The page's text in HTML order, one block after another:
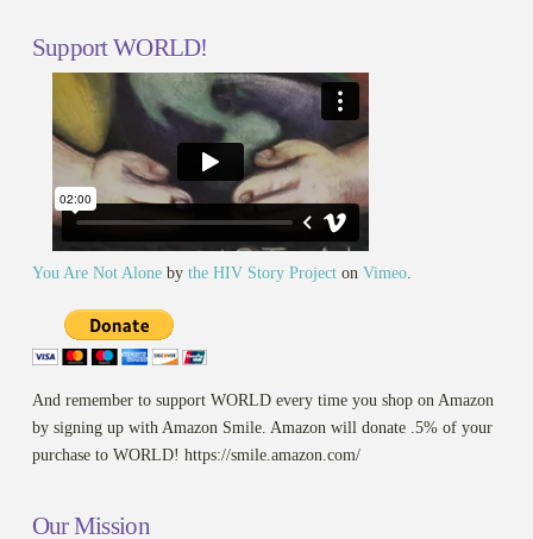
Support WORLD!
You Are Not Aloneby the HIV Story Projecton Vimeo.
And remember to support WORLD every time you shop on Amazon
by signing up with Amazon Smile. Amazon will donate .5% of your
purchase to WORLD! https://smile.amazon.com/
Our Mission